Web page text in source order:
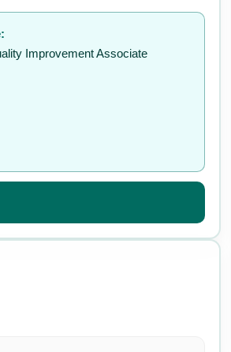
Improvement Associate